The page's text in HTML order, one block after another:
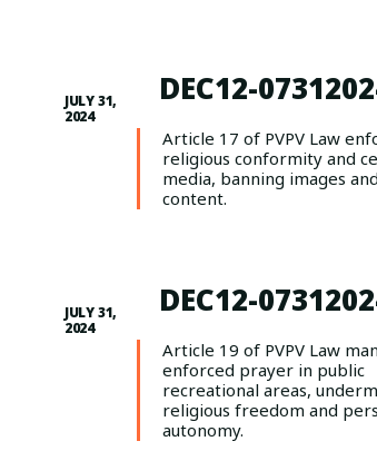
JULY 31,
2024
DEC12-
Article 17 of PVPV Law
religious conformity and
media, banning images
content.
JULY 31,
2024
DEC12-
Article 19 of PVPV Law
enforced prayer in public
recreational areas,
religious freedom and
autonomy.